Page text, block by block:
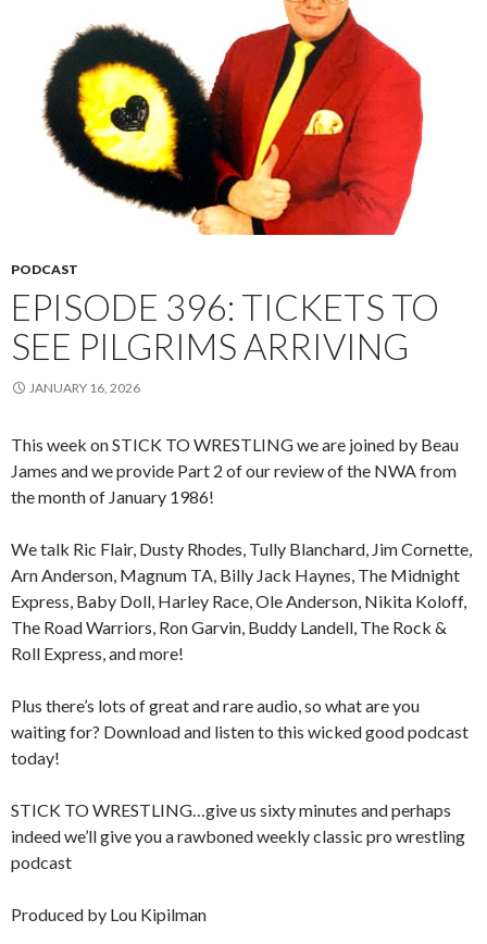
PODCAST
EPISODE 396: TICKETS TO
SEE PILGRIMS ARRIVING
JANUARY 16, 2026
This week on STICK TO WRESTLING we are joined by Beau
James and we provide Part 2 of our review of the NWA from
the month of January 1986!
We talk Ric Flair, Dusty Rhodes, Tully Blanchard, Jim Cornette,
Arn Anderson, Magnum TA, Billy Jack Haynes, The Midnight
Express, Baby Doll, Harley Race, Ole Anderson, Nikita Koloff,
The Road Warriors, Ron Garvin, Buddy Landell, The Rock &
Roll Express, and more!
Plus there’s lots of great and rare audio, so what are you
waiting for? Download and listen to this wicked good podcast
today!
STICK TO WRESTLING…give us sixty minutes and perhaps
indeed we’ll give you a rawboned weekly classic pro wrestling
podcast
Produced by Lou Kipilman